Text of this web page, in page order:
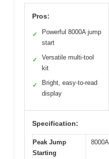
Pros:
✓
Powerful 8000A jump
start
✓
Versatile multi-tool
kit
✓
Bright, easy-to-read
display
Specification:
Peak Jump
Starting
8000A